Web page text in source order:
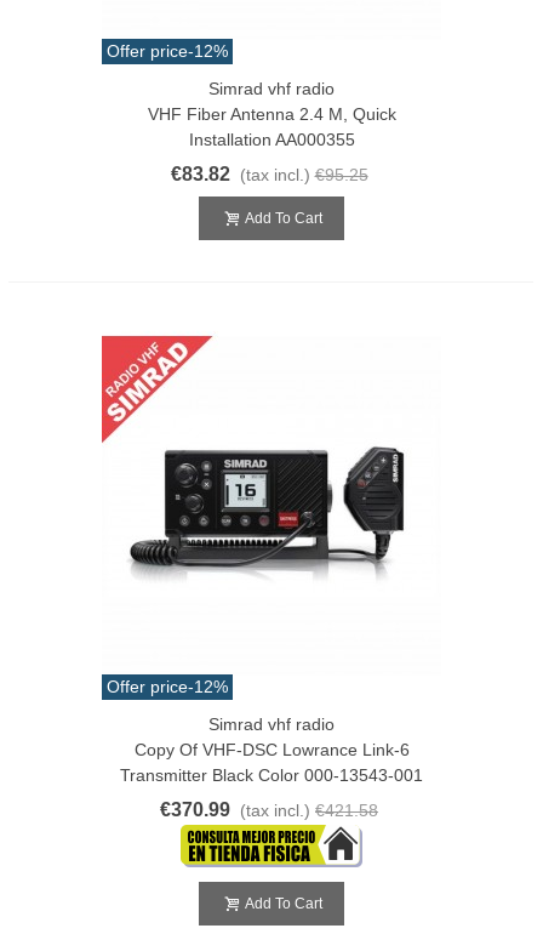
Offer price-12%
Simrad vhf radio
VHF Fiber Antenna 2.4 M, Quick
Installation AA000355
€83.82 (tax incl.) €95.25
Add To Cart
Offer price-12%
Simrad vhf radio
Copy Of VHF-DSC Lowrance Link-6
Transmitter Black Color 000-13543-001
€370.99 (tax incl.) €421.58
Add To Cart